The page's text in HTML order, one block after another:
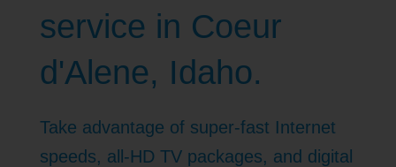
service in Coeur
d'Alene, Idaho.
Take advantage of super-fast Internet
speeds, all-HD TV packages, and digital